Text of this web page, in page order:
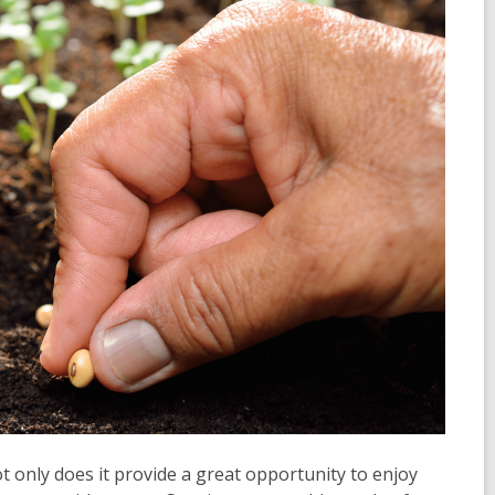
only does it provide a great opportunity to enjoy